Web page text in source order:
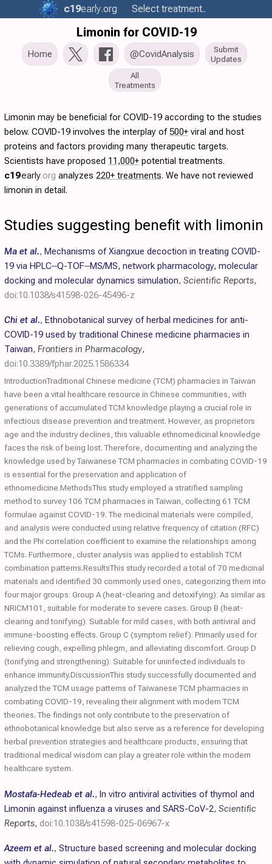
c19early.org Select treatment..
Limonin for COVID-19
Home @CovidAnalysis
Submit
Updates
All
Treatments
Limonin may be beneficial for COVID-19 according to the studies
below. COVID-19 involves the interplay of500+ viral and host
proteins and factors providing many therapeutic targets.
Scientists have proposed 11,000+ potential treatments.
c19early.org analyzes 220+ treatments. We have not reviewed
limonin in detail.
Studies suggesting benefit with limonin
Ma et al., Mechanisms of Xiangxue decoction in treating COVID-
19 via HPLC‒Q-TOF‒MS/MS, network pharmacology, molecular
docking and molecular dynamics simulation, Scientific Reports,
doi:10.1038/s41598-026-45496-z
Chi et al., Ethnobotanical survey of herbal medicines for anti-
COVID-19 used by traditional Chinese medicine pharmacies in
Taiwan, Frontiers in Pharmacology,
doi:10.3389/fphar.2025.1586334
IntroductionTraditional Chinese medicine (TCM) pharmacies in Taiwan
have been a vital healthcare resource in Chinese communities, with
generations of accumulated TCM knowledge playing a crucial role in
infectious disease prevention and treatment. However, as proprietors
age and the industry declines, this valuable ethnomedicinal knowledge
faces the risk of being lost. Therefore, documenting and analyzing the
knowledge used by Taiwanese TCM pharmacies in combating COVID-19
is essential for the preservation and application of
ethnomedicine.MethodsThis study employed a stratified sampling
method to survey 106 TCM pharmacies in Taiwan, collecting 61 TCM
formulae against COVID-19. The medicinal materials were compiled,
and analysis were conducted using relative frequency of citation (RFC)
and the Phi correlation coefficient to examine the relationships among
TCMs. Furthermore, cluster analysis was applied to establish TCM
combination patterns.ResultsThis study recorded a total of 70 medicinal
materials and identified 30 commonly used ones, categorizing them into
four major groups: Group A (heat-clearing and detoxifying): As similar as
NRICM101, suitable for moderate to severe cases. Group B (heat-
clearing and tonifying): Suitable for mild cases, with both antiviral and
immune-boosting effects. Group C (symptom relief): Primarily used for
relieving cough, expelling phlegm, and alleviating discomfort. Group D
(tonifying and strengthening): Suitable for uninfected individuals to
enhance immunity.DiscussionThis study successfully documented and
analyzed the TCM usage patterns of Taiwanese TCM pharmacies in
combating COVID-19, revealing their alignment with modern TCM
theories. The findings not only contribute to the preservation of
ethnobotanical knowledge but also serve as a reference for developing
herbal prevention strategies and healthcare products, ensuring that
traditional medical wisdom can play a greater role within the modern
healthcare system.
Mostafa-Hedeab et al., In vitro antiviral activities of thymol and
Limonin against influenza a viruses and SARS-CoV-2, Scientific
Reports, doi:10.1038/s41598-025-06967-x
Azeem et al., Structure based screening and molecular docking